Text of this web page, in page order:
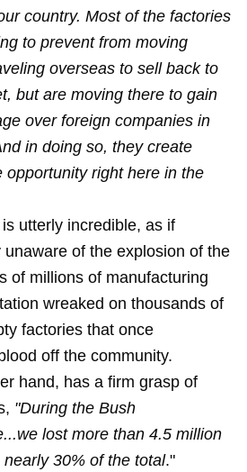
country. Most of the factories
to prevent from moving
overseas to sell back to
but are moving there to gain
over foreign companies in
in doing so, they create
opportunity right here in the
utterly incredible, as if
of the explosion of the
of millions of manufacturing
wreaked on thousands of
factories that once
off the community.
hand, has a firm grasp of
"During the Bush
lost more than 4.5 million
30% of the total."